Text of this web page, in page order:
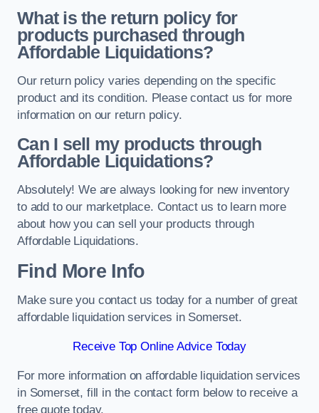
What is the return policy for
products purchased through
Affordable Liquidations?
Our return policy varies depending on the specific
product and its condition. Please contact us for more
information on our return policy.
Can I sell my products through
Affordable Liquidations?
Absolutely! We are always looking for new inventory
to add to our marketplace. Contact us to learn more
about how you can sell your products through
Affordable Liquidations.
Find More Info
Make sure you contact us today for a number of great
affordable liquidation services in Somerset.
Receive Top Online Advice Today
For more information on affordable liquidation services
in Somerset, fill in the contact form below to receive a
free quote today.